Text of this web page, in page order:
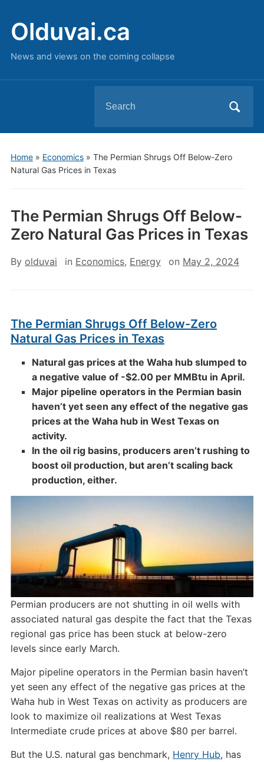
Olduvai.ca
News and views on the coming collapse
for:
Home» Economics» The Permian Shrugs Off Below-Zero
Natural Gas Prices in Texas
The Permian Shrugs Off Below-
Zero Natural Gas Prices in Texas
By olduvai in Economics, Energy on May 2, 2024
The Permian Shrugs Off Below-Zero
Natural Gas Prices in Texas
Natural gas prices at the Waha hub slumped to
a negative value of -$2.00 per MMBtu in April.
Major pipeline operators in the Permian basin
haven’t yet seen any effect of the negative gas
prices at the Waha hub in West Texas on
activity.
In the oil rig basins, producers aren’t rushing to
boost oil production, but aren’t scaling back
production, either.
Permian producers are not shutting in oil wells with
associated natural gas despite the fact that the Texas
regional gas price has been stuck at below-zero
levels since early March.
Major pipeline operators in the Permian basin haven’t
yet seen any effect of the negative gas prices at the
Waha hub in West Texas on activity as producers are
look to maximize oil realizations at West Texas
Intermediate crude prices at above $80 per barrel.
But the U.S. natural gas benchmark, Henry Hub, has